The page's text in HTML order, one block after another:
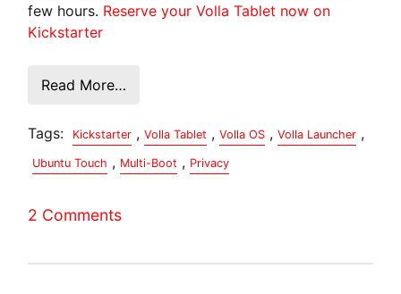
few hours. Reserve your Volla Tablet now on
Kickstarter
Read More…
Tags: Kickstarter , Volla Tablet , Volla OS , Volla Launcher ,
Ubuntu Touch , Multi-Boot , Privacy
2 Comments